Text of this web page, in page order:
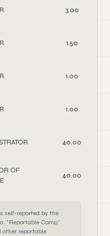
3.00
1.50
1.00
1.00
40.00
OF
40.00
self-reported by the
"Reportable Comp"
other reportable